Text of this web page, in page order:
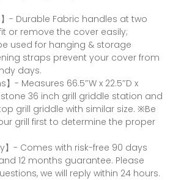
】- Durable Fabric handles at two
or remove the cover easily;
used for hanging & storage
straps prevent your cover from
days.
】- Measures 66.5″W x 22.5″D x
36 inch grill griddle station and
grill griddle with similar size. ※Be
grill first to determine the proper
】- Comes with risk-free 90 days
12 months guarantee. Please
we will reply within 24 hours.